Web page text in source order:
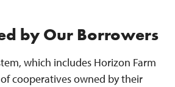
by Our Borrowers
which includes Horizon Farm
cooperatives owned by their